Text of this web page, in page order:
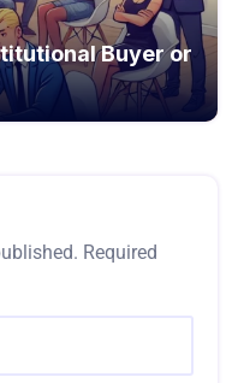
Buyer or
Required